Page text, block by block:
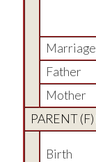
Marriage
Father
Mother
PARENT (F)
Birth